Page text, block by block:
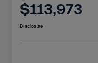
$113,973
Disclosure